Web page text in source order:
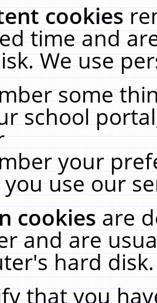
cookies
time and
We use
some
school
your
use our
cookiesare
and are
hard
that you